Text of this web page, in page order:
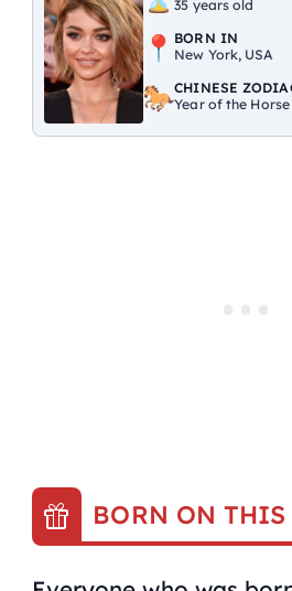
35 years old
BORN IN
New York, USA
CHINESE
Year of the Horse
BORN ON THIS